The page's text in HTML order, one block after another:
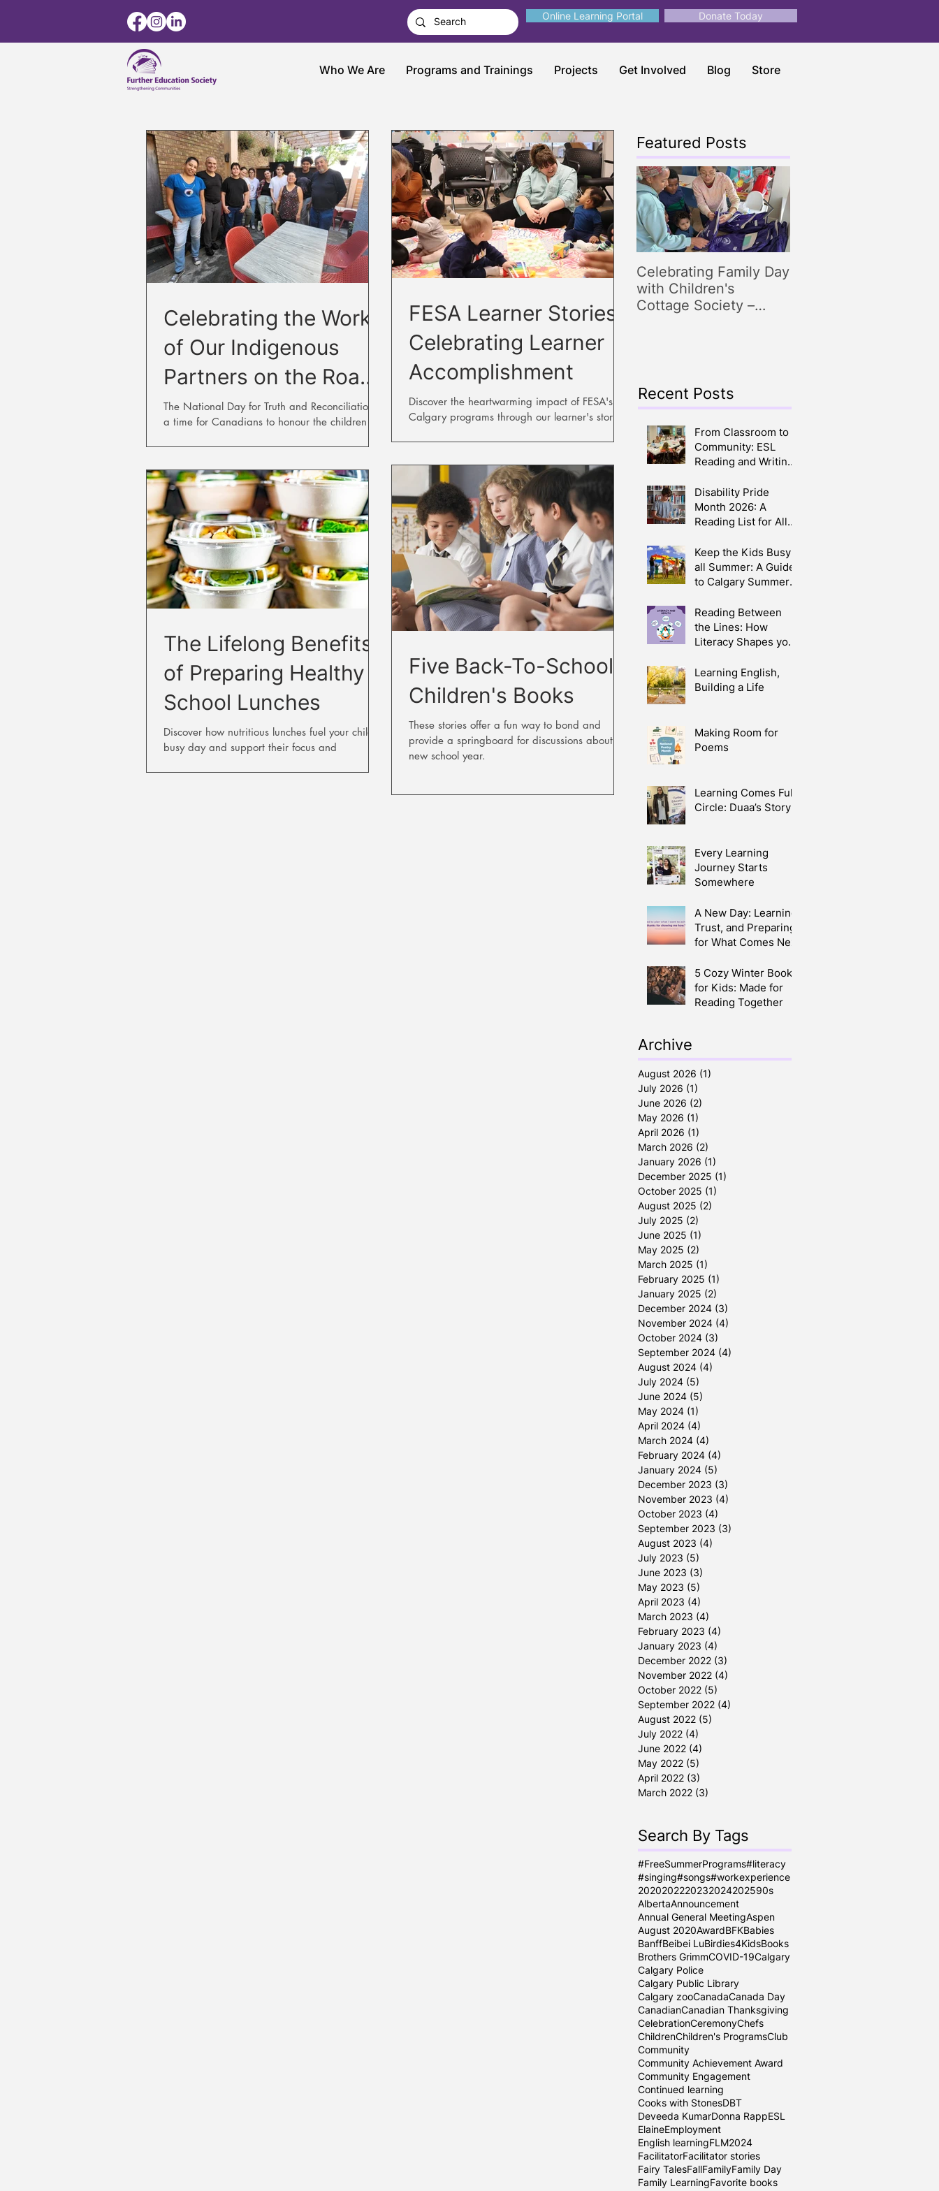
Online Learning Portal Donate Today
Who We Are Programs and Trainings Projects Get Involved Blog Store
Celebrating the Work
of Our Indigenous
Partners on the Road
to Reconciliation
The National Day for Truth and Reconciliation is
a time for Canadians to honour the children
FESA Learner Stories:
Celebrating Learner
Accomplishment
Discover the heartwarming impact of FESA's
Calgary programs through our learner's stories.
The Lifelong Benefits
of Preparing Healthy
School Lunches
Discover how nutritious lunches fuel your child's
busy day and support their focus and
Five Back-To-School
Children's Books
These stories offer a fun way to bond and
provide a springboard for discussions about the
new school year.
Featured Posts
Celebrating Family Day
with Children's
Cottage Society –
Recent Posts
From Classroom to
Community: ESL
Reading and Writing
Disability Pride
Month 2026: A
Reading List for All
Keep the Kids Busy
all Summer: A Guide
to Calgary Summer
Reading Between
the Lines: How
Literacy Shapes your
Learning English,
Building a Life
Making Room for
Poems
Learning Comes Full
Circle: Duaa’s Story
Every Learning
Journey Starts
Somewhere
A New Day: Learning,
Trust, and Preparing
for What Comes Next
5 Cozy Winter Books
for Kids: Made for
Reading Together
Archive
August 2026 (1)
July 2026 (1)
June 2026 (2)
May 2026 (1)
April 2026 (1)
March 2026 (2)
January 2026 (1)
December 2025 (1)
October 2025 (1)
August 2025 (2)
July 2025 (2)
June 2025 (1)
May 2025 (2)
March 2025 (1)
February 2025 (1)
January 2025 (2)
December 2024 (3)
November 2024 (4)
October 2024 (3)
September 2024 (4)
August 2024 (4)
July 2024 (5)
June 2024 (5)
May 2024 (1)
April 2024 (4)
March 2024 (4)
February 2024 (4)
January 2024 (5)
December 2023 (3)
November 2023 (4)
October 2023 (4)
September 2023 (3)
August 2023 (4)
July 2023 (5)
June 2023 (3)
May 2023 (5)
April 2023 (4)
March 2023 (4)
February 2023 (4)
January 2023 (4)
December 2022 (3)
November 2022 (4)
October 2022 (5)
September 2022 (4)
August 2022 (5)
July 2022 (4)
June 2022 (4)
May 2022 (5)
April 2022 (3)
March 2022 (3)
Search By Tags
#FreeSummerPrograms#literacy
#singing#songs#workexperience
2020202220232024202590s
AlbertaAnnouncement
Annual General MeetingAspen
August 2020AwardBFKBabies
BanffBeibei LuBirdies4KidsBooks
Brothers GrimmCOVID-19Calgary
Calgary Police
Calgary Public Library
Calgary zooCanadaCanada Day
CanadianCanadian Thanksgiving
CelebrationCeremonyChefs
ChildrenChildren's ProgramsClub
Community
Community Achievement Award
Community Engagement
Continued learning
Cooks with StonesDBT
Deveeda KumarDonna RappESL
ElaineEmployment
English learningFLM2024
FacilitatorFacilitator stories
Fairy TalesFallFamilyFamily Day
Family LearningFavorite books